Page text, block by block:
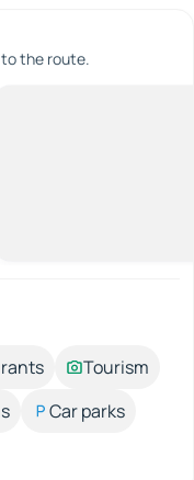
the route.
Tourism
Car parks